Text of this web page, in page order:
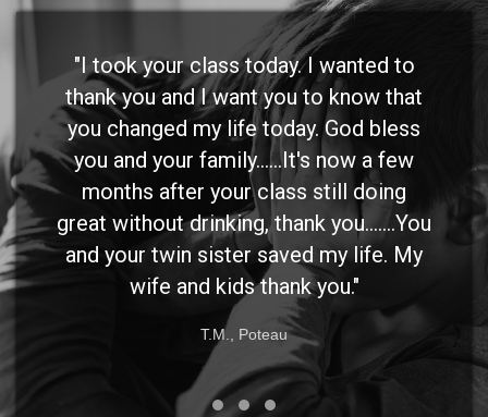
"I took your class today. I wanted to
thank you and I want you to know that
you changed my life today. God bless
you and your family......It's now a few
months after your class still doing
great without drinking, thank you.......You
and your twin sister saved my life. My
wife and kids thank you."
T.M., Poteau